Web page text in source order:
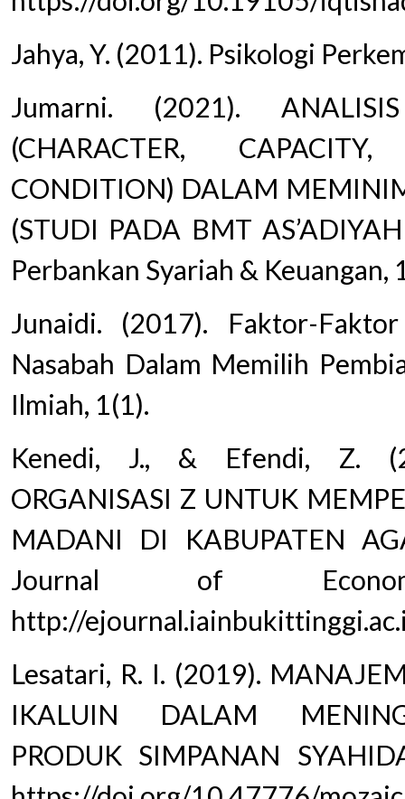
Jahya, Y. (2011). Psikologi
Jumarni. (2021).
(CHARACTER,
CONDITION) DALAM
(STUDI PADA BMT
Perbankan Syariah & Keuangan,
Junaidi. (2017). Faktor-
Nasabah Dalam Memilih
Ilmiah, 1(1).
Kenedi, J., & Efendi, Z.
ORGANISASI Z UNTUK
MADANI DI KABUPATEN
Journal of
http://
Lesatari, R. I. (2019).
IKALUIN DALAM
PRODUK SIMPANAN